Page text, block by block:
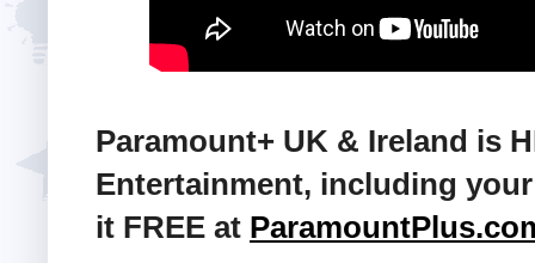
Paramount+ UK & Ireland is
Entertainment, including
it FREE at